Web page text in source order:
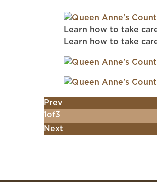
Learn how to take
Learn how to take
Prev
1of3
Next